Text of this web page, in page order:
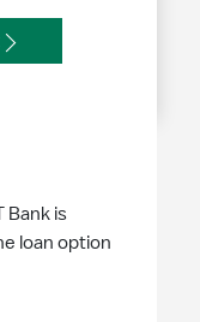
Bank is
loan option